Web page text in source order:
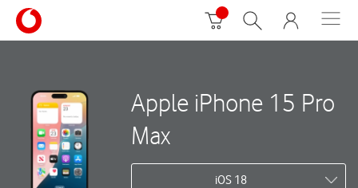
Apple iPhone 15 Pro
Max
iOS 18